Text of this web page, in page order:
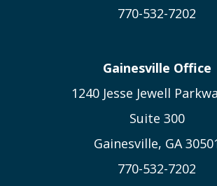
770-532-7202
Gainesville Office
1240 Jesse Jewell
Suite 300
Gainesville, GA
770-532-7202